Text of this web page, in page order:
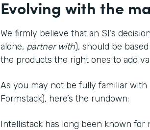
Evolving with the
We firmly believe that an SI’s
alone, partner with), should be
the products the right ones to add
As you may not be fully familiar
Formstack), here’s the rundown:
Intellistack has long been known